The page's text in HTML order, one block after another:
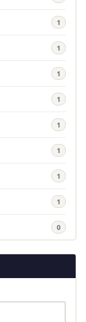
1
1
1
1
1
1
1
1
0